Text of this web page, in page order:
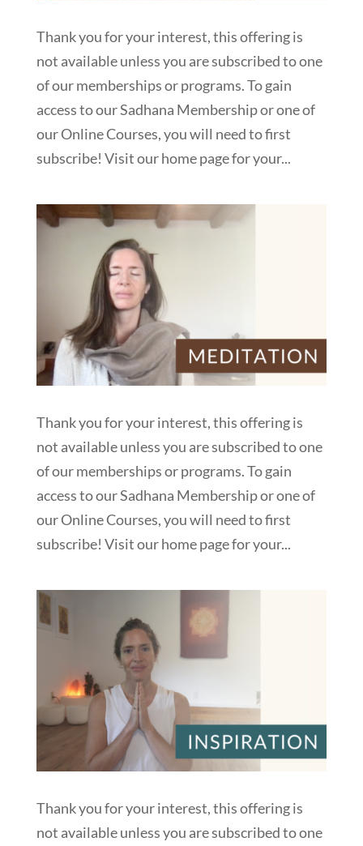
Thank you for your interest, this offering is
not available unless you are subscribed to one
of our memberships or programs. To gain
access to our Sadhana Membership or one of
our Online Courses, you will need to first
subscribe! Visit our home page for your...
Thank you for your interest, this offering is
not available unless you are subscribed to one
of our memberships or programs. To gain
access to our Sadhana Membership or one of
our Online Courses, you will need to first
subscribe! Visit our home page for your...
Thank you for your interest, this offering is
not available unless you are subscribed to one